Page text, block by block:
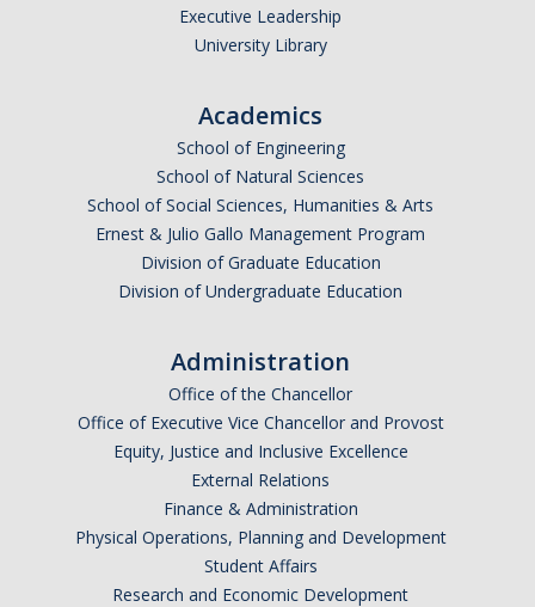
Informational Interviewing
Pre-Health Course Flow Chart
Pre-Health Planning for Non-Science Majors
Partnership Programs
Prospective Students
Executive Leadership
University Library
Academics
School of Engineering
School of Natural Sciences
School of Social Sciences, Humanities & Arts
Ernest & Julio Gallo Management Program
Division of Graduate Education
Division of Undergraduate Education
Administration
Office of the Chancellor
Office of Executive Vice Chancellor and Provost
Equity, Justice and Inclusive Excellence
External Relations
Finance & Administration
Physical Operations, Planning and Development
Student Affairs
Research and Economic Development